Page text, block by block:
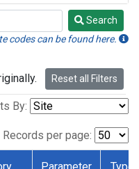
Search
codes can be found here.
Reset all Filters
By:
Records per page: